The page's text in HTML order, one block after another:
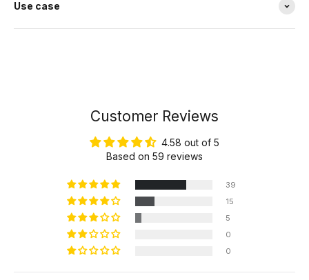
Use case
Customer Reviews
4.58 out of 5
Based on 59 reviews
39
15
5
0
0